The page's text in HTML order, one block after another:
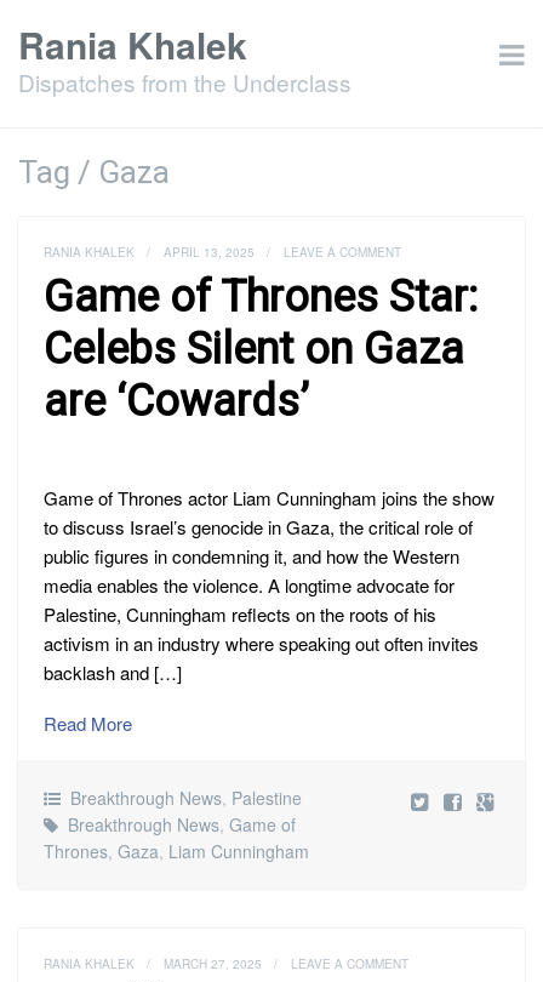
Rania Khalek
Dispatches from the Underclass
Tag / Gaza
RANIA KHALEK / APRIL 13, 2025 / LEAVE A COMMENT
Game of Thrones Star:
Celebs Silent on Gaza
are ‘Cowards’
Game of Thrones actor Liam Cunningham joins the show
to discuss Israel’s genocide in Gaza, the critical role of
public figures in condemning it, and how the Western
media enables the violence. A longtime advocate for
Palestine, Cunningham reflects on the roots of his
activism in an industry where speaking out often invites
backlash and […]
Read More
Breakthrough News, Palestine
Breakthrough News, Game of
Thrones, Gaza, Liam Cunningham
RANIA KHALEK / MARCH 27, 2025 / LEAVE A COMMENT